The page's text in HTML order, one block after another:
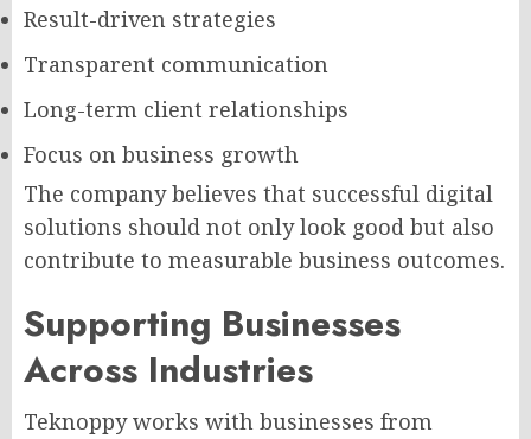
Result-driven strategies
Transparent communication
Long-term client relationships
Focus on business growth
The company believes that successful digital
solutions should not only look good but also
contribute to measurable business outcomes.
Supporting Businesses
Across Industries
Teknoppy works with businesses from